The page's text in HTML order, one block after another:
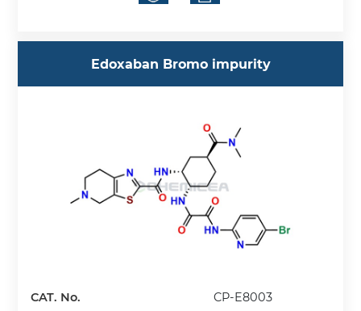
Edoxaban Bromo impurity
CAT. No.
CP-E8003